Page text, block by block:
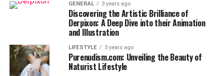
GENERAL 3 years ago
Discovering the Artistic Brilliance of
Derpixon: A Deep Dive into their Animation
and Illustration
LIFESTYLE 3 years ago
Purenudism.com: Unveiling the Beauty of
Naturist Lifestyle